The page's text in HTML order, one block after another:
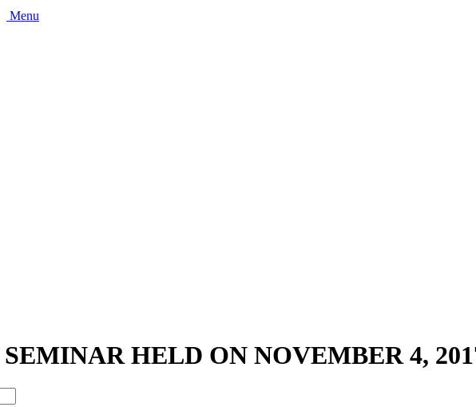
Menu
HELD ON NOVEMBER 4,